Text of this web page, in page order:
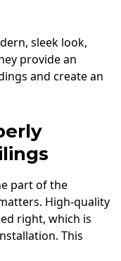
sleek look,
provide an
and create an
part of the
High-quality
right, which is
This